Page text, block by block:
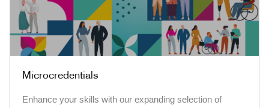
Microcredentials
Enhance your skills with our expanding selection of